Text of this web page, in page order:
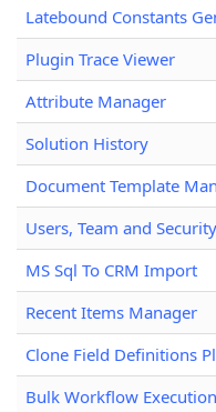
Latebound Constants
Plugin Trace Viewer
Attribute Manager
Solution History
Document Template
Users, Team and
MS Sql To CRM Import
Recent Items Manager
Clone Field Definitions
Bulk Workflow Execution